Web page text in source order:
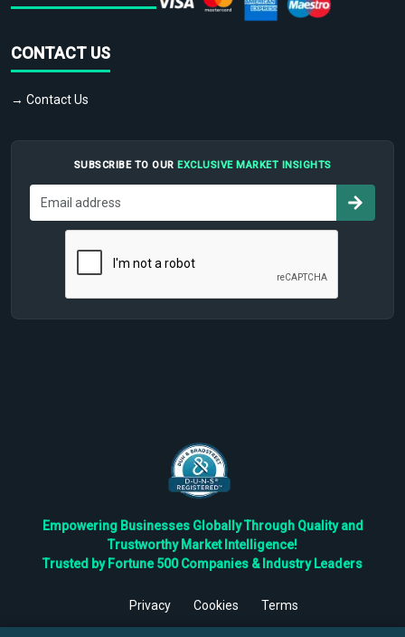
CONTACT US
→ Contact Us
SUBSCRIBE TO OUR EXCLUSIVE MARKET INSIGHTS
Empowering Businesses Globally Through Quality and
Trustworthy Market Intelligence!
Trusted by Fortune 500 Companies & Industry Leaders
Privacy Cookies
Terms
©2026TBRC The Business Research Private Ltd. All Rights